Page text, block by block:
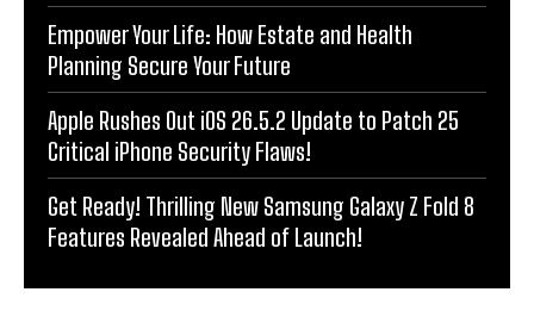
Empower Your Life: How Estate and Health
Planning Secure Your Future
Apple Rushes Out iOS 26.5.2 Update to Patch 25
Critical iPhone Security Flaws!
Get Ready! Thrilling New Samsung Galaxy Z Fold 8
Features Revealed Ahead of Launch!